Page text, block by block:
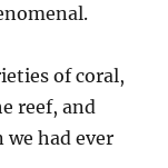
of coral,
reef, and
had ever